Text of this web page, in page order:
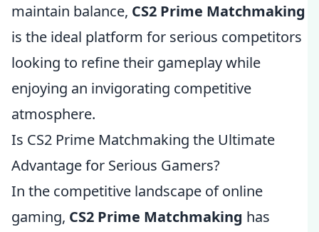
maintain balance, CS2 Prime Matchmaking
is the ideal platform for serious competitors
looking to refine their gameplay while
enjoying an invigorating competitive
atmosphere.
Is CS2 Prime Matchmaking the Ultimate
Advantage for Serious Gamers?
In the competitive landscape of online
gaming, CS2 Prime Matchmaking has